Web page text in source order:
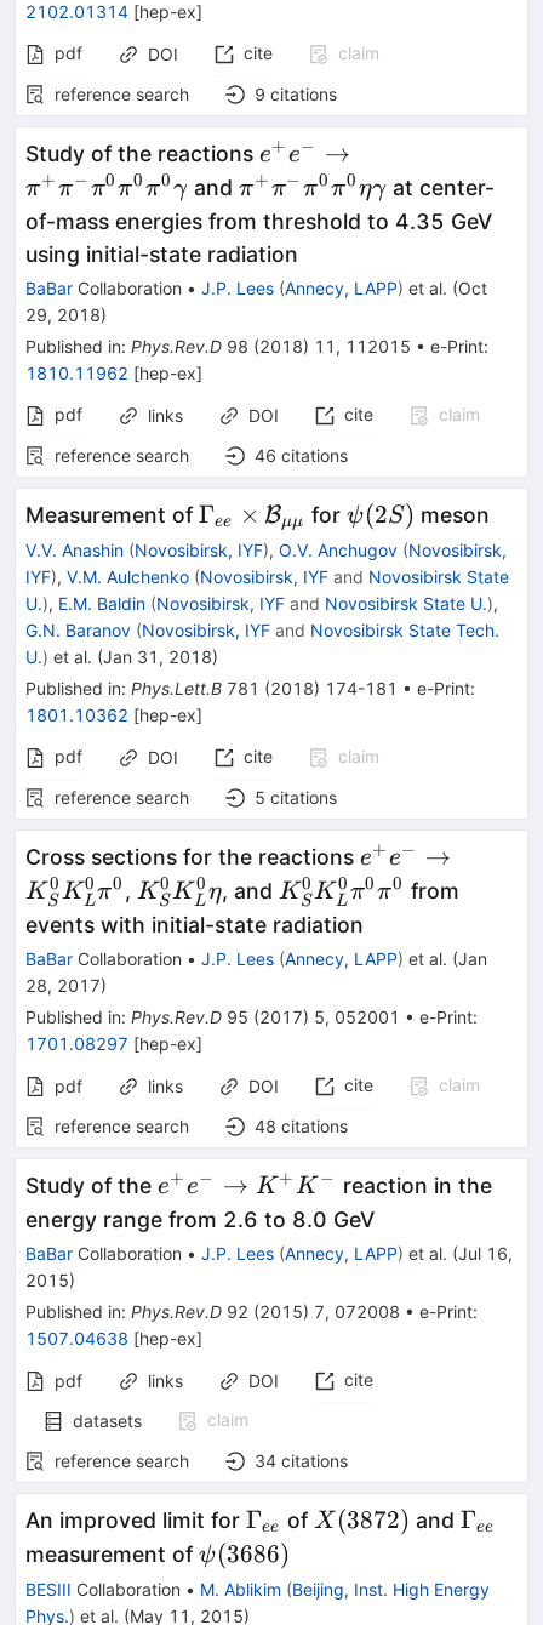
2102.01314 [hep-ex]
pdf
DOI cite
claim
reference search
9 citations
Study of the reactions e^+e^-\to\pi^+\pi^-
\pi^0\pi^0\pi^0\gamma
e+e− →
π+π−π0π0π0γand \pi^+\pi^-
\pi^0\pi^0\eta\gamma
π+π− π0π0ηγat center-
of-mass energies from threshold to 4.35 GeV
using initial-state radiation
BaBar Collaboration • J.P. Lees (Annecy, LAPP) et al. (Oct
29, 2018)
Published in: Phys.Rev.D 98 (2018) 11 , 112015 • e-Print:
1810.11962 [hep-ex]
pdf
links DOI cite
claim
reference search
46 citations
Measurement ofΓee × Bμμ for\psi(2S)
ψ(2S) meson
V.V. Anashin (Novosibirsk, IYF), O.V. Anchugov (Novosibirsk,
IYF), V.M. Aulchenko (Novosibirsk, IYF and Novosibirsk State
U.), E.M. Baldin (Novosibirsk, IYF and Novosibirsk State U.),
G.N. Baranov (Novosibirsk, IYF and Novosibirsk State Tech.
U.) et al. (Jan 31, 2018)
Published in: Phys.Lett.B 781 (2018) 174-181 • e-Print:
1801.10362 [hep-ex]
pdf
DOI cite
claim
reference search
5 citations
Cross sections for the reactions e^+ e^-\to
K^0_S
K^0_L\pi^0
e+e− →
K S
0KL
0π0 , K^0_S
K^0_L\eta
K S
0KL
0η, and K^0_S
K^0_L\pi^0\pi^0
K S
0KL
0π0π0 from
events with initial-state radiation
BaBar Collaboration • J.P. Lees (Annecy, LAPP) et al. (Jan
28, 2017)
Published in: Phys.Rev.D 95 (2017) 5, 052001 • e-Print:
1701.08297 [hep-ex]
pdf links DOI cite
claim
reference search
48 citations
Study of the e^+e^-
\to
K^+K^-
e+e− → K +K − reaction in the
energy range from 2.6 to 8.0 GeV
BaBar Collaboration • J.P. Lees (Annecy, LAPP) et al. (Jul 16,
2015)
Published in: Phys.Rev.D 92 (2015) 7, 072008 • e-Print:
1507.04638 [hep-ex]
pdf links DOI
cite
datasets
claim
reference search
34 citations
An improved limit for \Gamma_{ee}
Γee ofX(3872)
X (3872) and Γee
measurement of\psi(3686)
ψ(3686)
BESIII Collaboration • M. Ablikim (Beijing, Inst. High Energy
Phys.) et al. (May 11, 2015)